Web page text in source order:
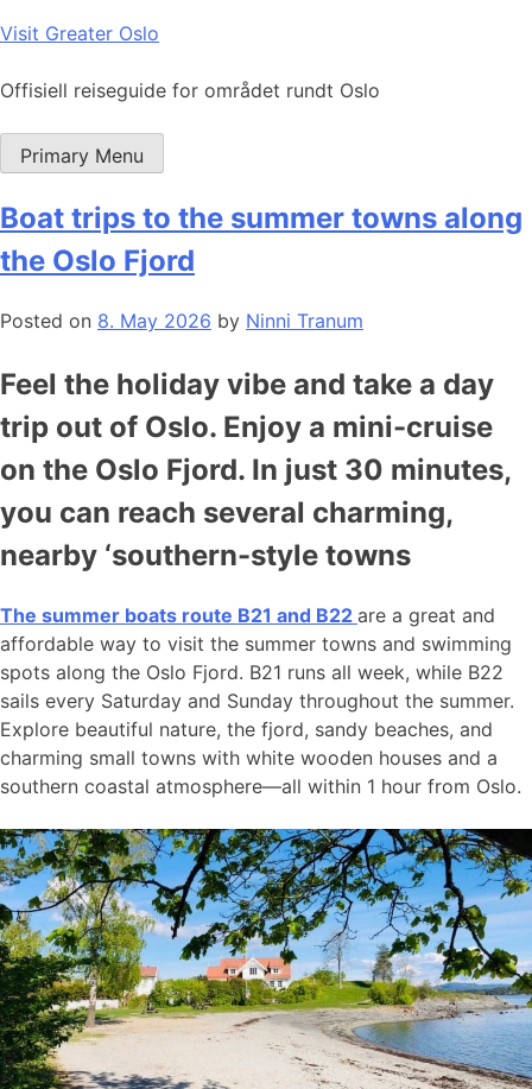
Skip
content
Visit Greater Oslo
Offisiell reiseguide for området rundt Oslo
Primary Menu
Boat trips to the summer towns along
the Oslo Fjord
Posted on 8. May 2026 by Ninni Tranum
Feel the holiday vibe and take a day
trip out of Oslo. Enjoy a mini-cruise
on the Oslo Fjord. In just 30 minutes,
you can reach several charming,
nearby ‘southern-style towns
The summer boats route B21 and B22 are a great and
affordable way to visit the summer towns and swimming
spots along the Oslo Fjord. B21 runs all week, while B22
sails every Saturday and Sunday throughout the summer.
Explore beautiful nature, the fjord, sandy beaches, and
charming small towns with white wooden houses and a
southern coastal atmosphere—all within 1 hour from Oslo.